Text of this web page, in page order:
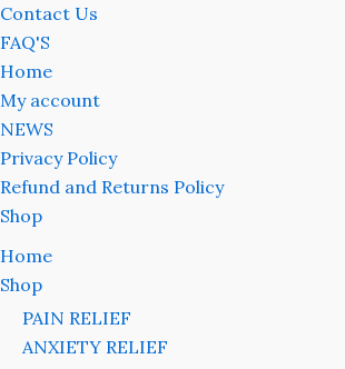
Contact Us
FAQ'S
Home
My account
NEWS
Privacy Policy
Refund and Returns Policy
Shop
Home
Shop
PAIN RELIEF
ANXIETY RELIEF